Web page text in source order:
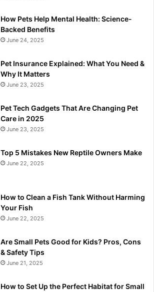
How Pets Help Mental Health: Science-
Backed Benefits
June 24, 2025
Pet Insurance Explained: What You Need &
Why It Matters
June 23, 2025
Pet Tech Gadgets That Are Changing Pet
Care in 2025
June 23, 2025
Top 5 Mistakes New Reptile Owners Make
June 22, 2025
How to Clean a Fish Tank Without Harming
Your Fish
June 22, 2025
Are Small Pets Good for Kids? Pros, Cons
& Safety Tips
June 21, 2025
How to Set Up the Perfect Habitat for Small